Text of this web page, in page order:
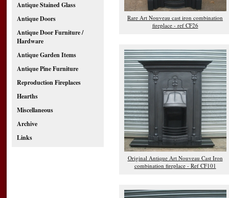
Antique Stained Glass
Antique Doors
Antique Door Furniture /
Hardware
Antique Garden Items
Antique Pine Furniture
Reproduction Fireplaces
Hearths
Miscellaneous
Archive
Links
Rare Art Nouveau cast iron combination
fireplace - ref CF26
Original Antique Art Nouveau Cast Iron
combination fireplace - Ref CF101